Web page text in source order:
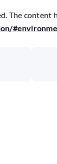
The content